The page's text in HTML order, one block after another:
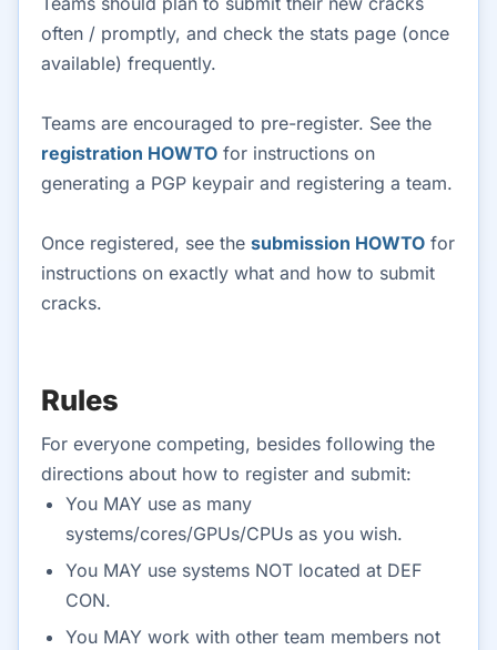
often / promptly, and check the stats page (once
available) frequently.
Teams are encouraged to pre-register. See the
registration HOWTO for instructions on
generating a PGP keypair and registering a team.
Once registered, see the submission HOWTO for
instructions on exactly what and how to submit
cracks.
Rules
For everyone competing, besides following the
directions about how to register and submit:
You MAY use as many
systems/cores/GPUs/CPUs as you wish.
You MAY use systems NOT located at DEF
CON.
You MAY work with other team members not